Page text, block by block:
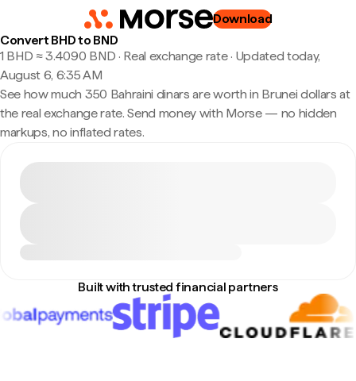
Download
Convert BHD to BND
1 BHD ≈ 3.4090 BND · Real exchange rate· Updated today,
August 6, 6:35 AM
See how much 350 Bahraini dinars are worth in Brunei dollars at
the real exchange rate. Send money with Morse — no hidden
markups, no inflated rates.
Built with trusted financial partners